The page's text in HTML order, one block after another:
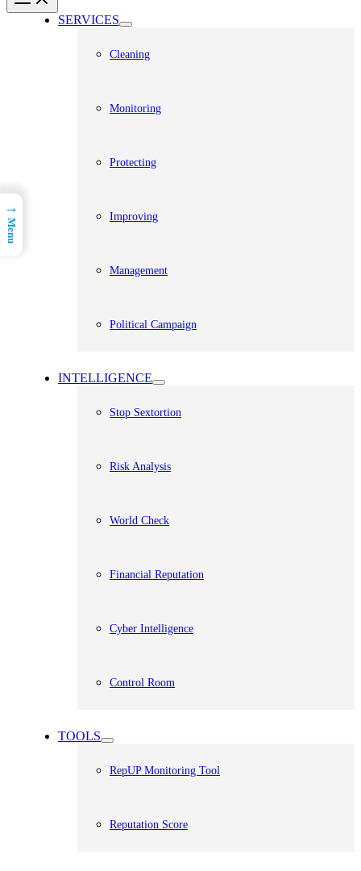
SERVICES
Cleaning
Monitoring
Protecting
Improving
Management
Political Campaign
INTELLIGENCE
Stop Sextortion
Risk Analysis
World Check
Financial Reputation
Cyber Intelligence
Control Room
TOOLS
RepUP Monitoring Tool
Reputation Score
→
Menu